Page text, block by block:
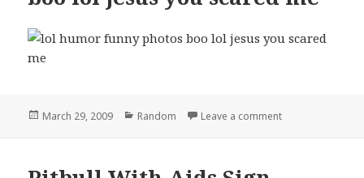
Posted
March 29, 2009 Categories
Random Leave a commenton boo lol jesus